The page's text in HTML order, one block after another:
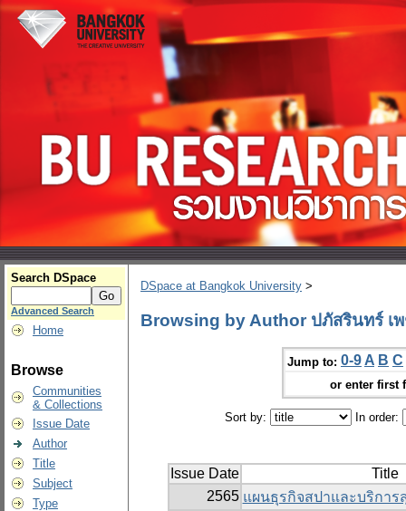
Search DSpace
Advanced Search
Home
Browse
Communities
& Collections
Issue Date
Author
Title
Subject
Type
DSpace at Bangkok University >
Browsing by Author ปภัสรินทร์ เ
Jump to: 0-9 A B C
or enter first
Sort by: In order:
Issue Date
Title
2565 แผนธุรกิจสปาและบริการ